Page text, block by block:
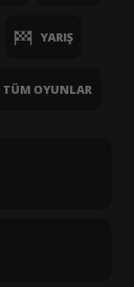
YARIŞ
TÜM OYUNLAR